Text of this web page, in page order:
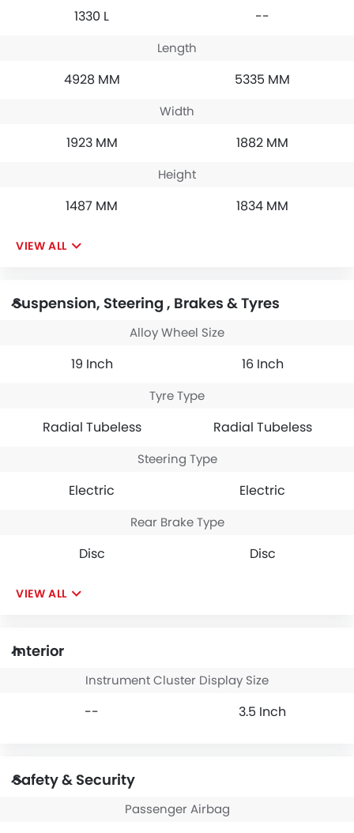
1330 L --
Length
4928 MM 5335 MM
Width
1923 MM 1882 MM
Height
1487 MM 1834 MM
VIEW ALL
Suspension, Steering , Brakes & Tyres
Alloy Wheel Size
19 Inch 16 Inch
Tyre Type
Radial Tubeless Radial Tubeless
Steering Type
Electric Electric
Rear Brake Type
Disc Disc
VIEW ALL
Interior
Instrument Cluster Display Size
-- 3.5 Inch
Safety & Security
Passenger Airbag